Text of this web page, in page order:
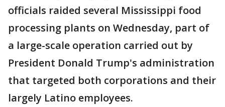
officials raided several Mississippi food
processing plants on Wednesday, part of
a large-scale operation carried out by
President Donald Trump's administration
that targeted both corporations and their
largely Latino employees.